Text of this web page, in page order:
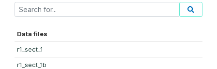
Data files
r1_sect_1
r1_sect_1b